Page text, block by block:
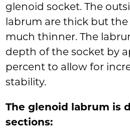
glenoid socket. The
labrum are thick but
much thinner. The
depth of the socket by
percent to allow for
stability.
The glenoid labrum is
sections: